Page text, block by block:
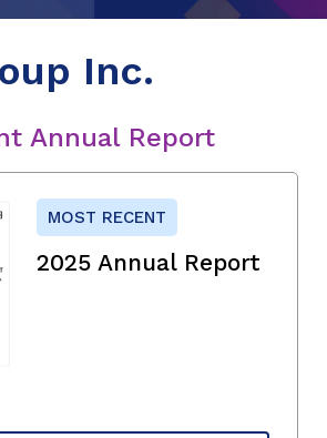
Inc.
Annual Report
MOST RECENT
2025 Annual Report